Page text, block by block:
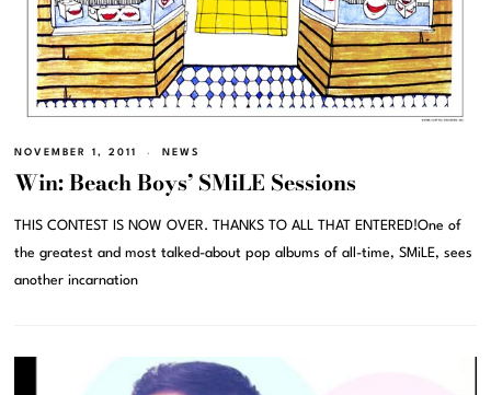
NOVEMBER 1, 2011 NEWS
Win: Beach Boys’ SMiLE Sessions
THIS CONTEST IS NOW OVER. THANKS TO ALL THAT ENTERED!One of
the greatest and most talked-about pop albums of all-time, SMiLE, sees
another incarnation